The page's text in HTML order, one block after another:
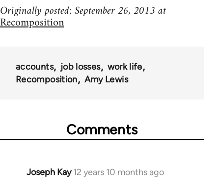
Originally posted: September 26, 2013 at
Recomposition
accounts job losses
work life
Recomposition
Amy Lewis
Comments
Joseph Kay 12 years 10 months ago
In